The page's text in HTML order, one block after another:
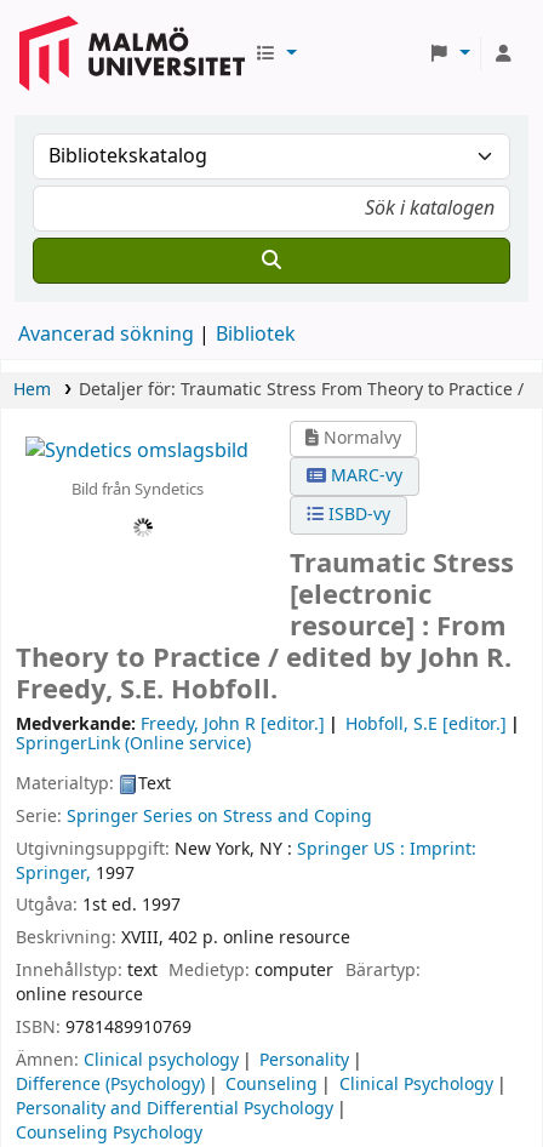
Avancerad sökning Bibliotek
Hem Detaljer för: Traumatic Stress From Theory to Practice /
Bild från Syndetics
Normalvy
MARC-vy
ISBD-vy
Traumatic Stress
[electronic
resource] : From
Theory to Practice / edited by John R.
Freedy, S.E. Hobfoll.
Medverkande: Freedy, John R [editor.] Hobfoll, S.E [editor.]
SpringerLink (Online service)
Materialtyp:
Text
Serie: Springer Series on Stress and Coping
Utgivningsuppgift: New York, NY : Springer US : Imprint:
Springer, 1997
Utgåva: 1st ed. 1997
Beskrivning: XVIII, 402 p. online resource
Innehållstyp: text Medietyp:computer Bärartyp:
online resource
ISBN: 9781489910769
Ämnen: Clinical psychology
Personality
Difference (Psychology)
Counseling
Clinical Psychology
Personality and Differential Psychology
Counseling Psychology